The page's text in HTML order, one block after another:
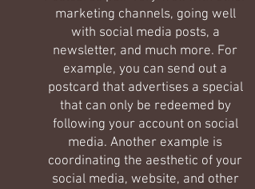
marketing channels, going well
with social media posts, a
newsletter, and much more. For
example, you can send out a
postcard that advertises a special
that can only be redeemed by
following your account on social
media. Another example is
coordinating the aesthetic of your
social media, website, and other